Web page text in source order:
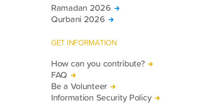
Ramadan 2026
Qurbani 2026
GET INFORMATION
How can you contribute?
FAQ
Be a Volunteer
Information Security Policy